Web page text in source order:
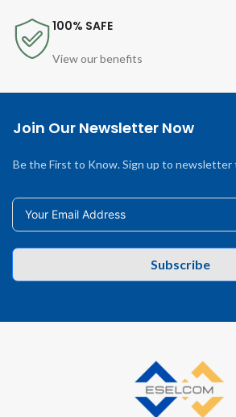
100% SAFE
View our benefits
Join Our Newsletter Now
Be the First to Know. Sign up to newsletter
Subscribe